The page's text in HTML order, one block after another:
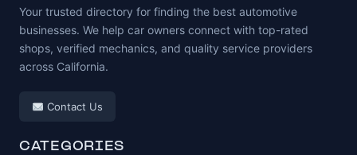
Your trusted directory for finding the best automotive
businesses. We help car owners connect with top-rated
shops, verified mechanics, and quality service providers
across California.
Contact Us
CATEGORIES